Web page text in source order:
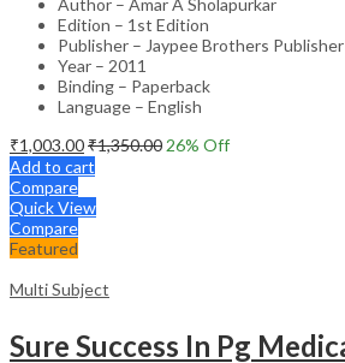
Edition – 1st Edition
Publisher – Jaypee Brothers Publisher
Year – 2011
Binding – Paperback
Language – English
₹1,003.00₹1,350.00 26% Off
Add to cart
Compare
Quick View
Compare
Featured
Multi Subject